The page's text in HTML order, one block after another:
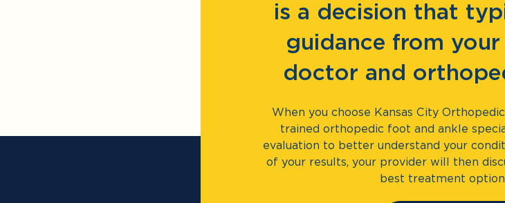
is a decision that
guidance from
doctor and
When you choose Kansas City
trained orthopedic foot and ankle
evaluation to better understand your
of your results, your provider will then
best treatment